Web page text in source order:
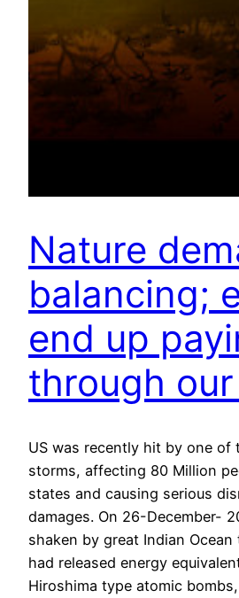
Nature
balancing;
end up
through
US was recently hit by one of
storms, affecting 80 Million
states and causing serious
damages. On 26-December-
shaken by great Indian
had released energy
Hiroshima type atomic bombs,